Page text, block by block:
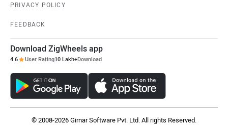
PRIVACY POLICY
FEEDBACK
Download ZigWheels app
4.6 User Rating10 Lakh+Download
© 2008-2026 Girnar Software Pvt. Ltd. All rights Reserved.